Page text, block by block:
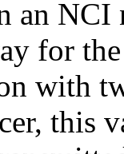
an NCI
for
with
this